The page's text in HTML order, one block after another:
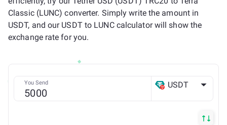
Classic (LUNC) converter. Simply write the amount in
USDT, and our USDT to LUNC calculator will show the
exchange rate for you.
You Send USDT